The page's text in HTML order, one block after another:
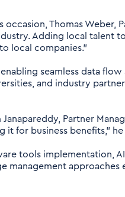
Thomas Weber,
Adding local talent
local companies."
seamless data flow
and industry
Partner
it for business benefits,”
tools implementation,
management approaches